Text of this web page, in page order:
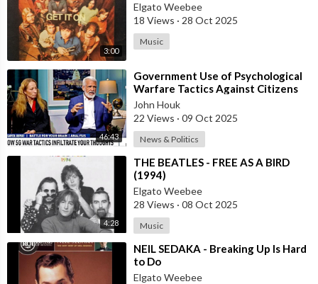
3:00
Elgato Weebee
18 Views · 28 Oct 2025
Music
46:43
⁣Government Use of Psychological
Warfare Tactics Against Citizens
Makes Free Elections Obsolete - Dr
John Houk
22 Views · 09 Oct 2025
News & Politics
4:28
⁣THE BEATLES - FREE AS A BIRD
(1994)
Elgato Weebee
28 Views · 08 Oct 2025
Music
⁣NEIL SEDAKA - Breaking Up Is Hard
to Do
Elgato Weebee